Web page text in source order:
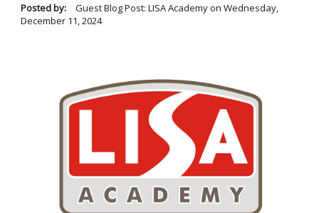
Posted by: Guest Blog Post: LISA Academyon Wednesday,
December 11, 2024